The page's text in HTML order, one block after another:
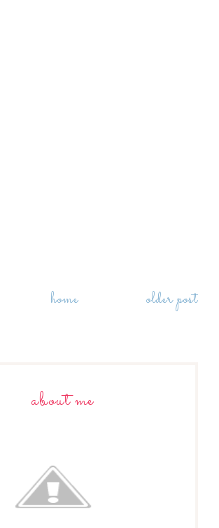
older post
home
about me